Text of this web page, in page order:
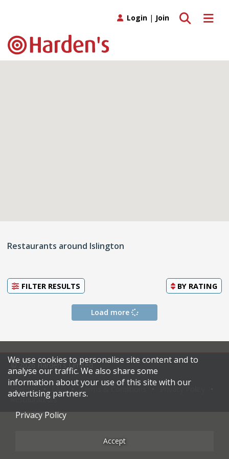
Toggle
Toggle search
Login | Join
Restaurants around Islington
FILTER RESULTS BY RATING
Load more
© 2026 Harden's Limited
Sitemap Terms & Conditions
Restaurateurs
We use cookies to personalise site content and to
analyse our traffic. We also share some
information about your use of this site with our
advertising partners.
Privacy Policy
Accept